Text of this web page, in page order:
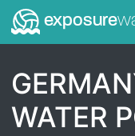
exposure
WATER